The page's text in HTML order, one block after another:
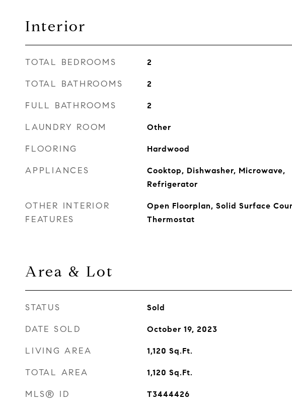
Interior
TOTAL BEDROOMS 2
TOTAL BATHROOMS 2
FULL BATHROOMS 2
LAUNDRY ROOM Other
FLOORING Hardwood
APPLIANCES
Cooktop, Dishwasher, Microwave,
Refrigerator
OTHER INTERIOR
FEATURES
Open Floorplan, Solid Surface
Thermostat
Area & Lot
STATUS Sold
DATE SOLD October 19, 2023
LIVING AREA 1,120 Sq.Ft.
TOTAL AREA 1,120 Sq.Ft.
MLS® ID T3444426